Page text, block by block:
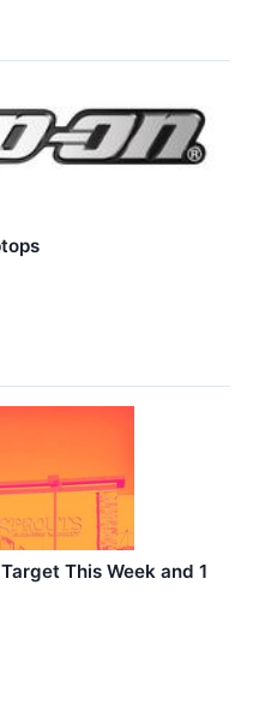
This Week and 1